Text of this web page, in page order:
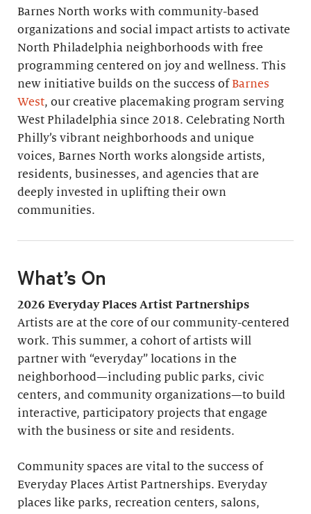
Barnes North works with community-based
organizations and social impact artists to activate
North Philadelphia neighborhoods with free
programming centered on joy and wellness. This
new initiative builds on the success ofBarnes
West, our creative placemaking program serving
West Philadelphia since 2018. Celebrating North
Philly’s vibrant neighborhoods and unique
voices, Barnes North works alongside artists,
residents, businesses, and agencies that are
deeply invested in uplifting their own
communities.
What’s On
2026 Everyday Places Artist Partnerships
Artists are at the core of our community-centered
work. This summer, a cohort of artists will
partner with “everyday” locations in the
neighborhood—including public parks, civic
centers, and community organizations—to build
interactive, participatory projects that engage
with the business or site and residents.
Community spaces are vital to the success of
Everyday Places Artist Partnerships. Everyday
places like parks, recreation centers, salons,